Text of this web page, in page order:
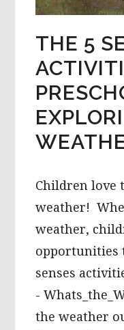
THE 5
Children love
weather!
weather,
opportunities
senses
-
the weather